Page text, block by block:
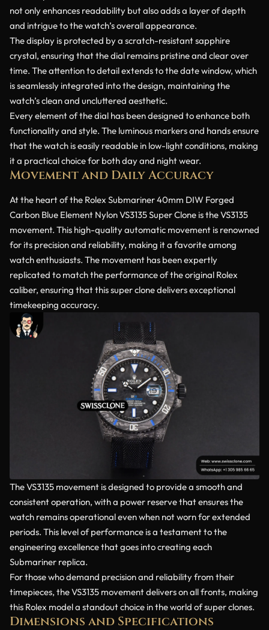
not only enhances readability but also adds a layer of depth
and intrigue to the watch’s overall appearance.
The display is protected by a scratch-resistant sapphire
crystal, ensuring that the dial remains pristine and clear over
time. The attention to detail extends to the date window, which
is seamlessly integrated into the design, maintaining the
watch’s clean and uncluttered aesthetic.
Every element of the dial has been designed to enhance both
functionality and style. The luminous markers and hands ensure
that the watch is easily readable in low-light conditions, making
it a practical choice for both day and night wear.
Movement and Daily Accuracy
At the heart of the Rolex Submariner 40mm DIW Forged
Carbon Blue Element Nylon VS3135 Super Clone is the VS3135
movement. This high-quality automatic movement is renowned
for its precision and reliability, making it a favorite among
watch enthusiasts. The movement has been expertly
replicated to match the performance of the original Rolex
caliber, ensuring that this super clone delivers exceptional
timekeeping accuracy.
The VS3135 movement is designed to provide a smooth and
consistent operation, with a power reserve that ensures the
watch remains operational even when not worn for extended
periods. This level of performance is a testament to the
engineering excellence that goes into creating each
Submariner replica.
For those who demand precision and reliability from their
timepieces, the VS3135 movement delivers on all fronts, making
this Rolex model a standout choice in the world of super clones.
Dimensions and Specifications